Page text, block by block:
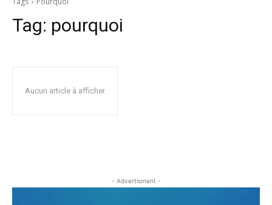
Tag: pourquoi
Aucun article à afficher
- Advertisment -